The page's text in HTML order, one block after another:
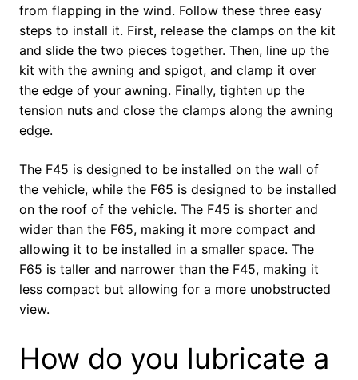
from flapping in the wind. Follow these three easy
steps to install it. First, release the clamps on the kit
and slide the two pieces together. Then, line up the
kit with the awning and spigot, and clamp it over
the edge of your awning. Finally, tighten up the
tension nuts and close the clamps along the awning
edge.
The F45 is designed to be installed on the wall of
the vehicle, while the F65 is designed to be installed
on the roof of the vehicle. The F45 is shorter and
wider than the F65, making it more compact and
allowing it to be installed in a smaller space. The
F65 is taller and narrower than the F45, making it
less compact but allowing for a more unobstructed
view.
How do you lubricate a